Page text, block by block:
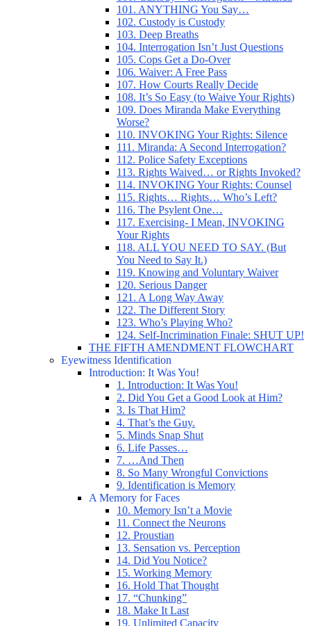
101. ANYTHING You Say…
102. Custody is Custody
103. Deep Breaths
104. Interrogation Isn’t Just Questions
105. Cops Get a Do-Over
106. Waiver: A Free Pass
107. How Courts Really Decide
108. It’s So Easy (to Waive Your Rights)
109. Does Miranda Make Everything
Worse?
110. INVOKING Your Rights: Silence
111. Miranda: A Second Interrogation?
112. Police Safety Exceptions
113. Rights Waived… or Rights Invoked?
114. INVOKING Your Rights: Counsel
115. Rights… Rights… Who’s Left?
116. The Psylent One…
117. Exercising- I Mean, INVOKING
Your Rights
118. ALL YOU NEED TO SAY. (But
You Need to Say It.)
119. Knowing and Voluntary Waiver
120. Serious Danger
121. A Long Way Away
122. The Different Story
123. Who’s Playing Who?
124. Self-Incrimination Finale: SHUT UP!
THE FIFTH AMENDMENT FLOWCHART
Eyewitness Identification
Introduction: It Was You!
1. Introduction: It Was You!
2. Did You Get a Good Look at Him?
3. Is That Him?
4. That’s the Guy.
5. Minds Snap Shut
6. Life Passes…
7. …And Then
8. So Many Wrongful Convictions
9. Identification is Memory
A Memory for Faces
10. Memory Isn’t a Movie
11. Connect the Neurons
12. Proustian
13. Sensation vs. Perception
14. Did You Notice?
15. Working Memory
16. Hold That Thought
17. “Chunking”
18. Make It Last
19. Unlimited Capacity